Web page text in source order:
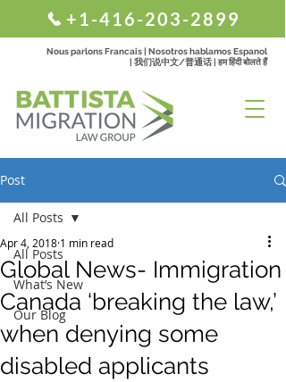
+1-416-203-2899
Nous parlons Francais | Nosotros hablamos Espanol
| 我们说中文/普通话 | हम हिंदी बोलते हैं
Post
All Posts
What’s New
Our Blog
All Posts
Global News- Immigration
Canada ‘breaking the law,’
when denying some
disabled applicants
Apr 4, 2018 1 min read